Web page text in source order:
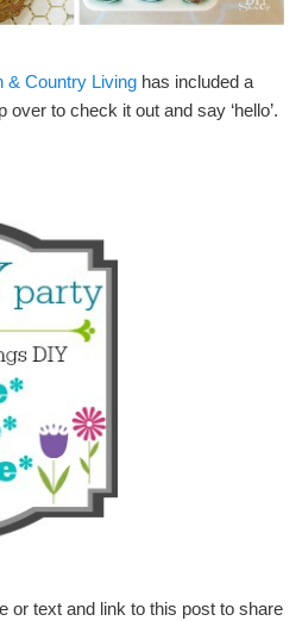
& Country Living has included a
to check it out and say ‘hello’.
or text and link to this post to share